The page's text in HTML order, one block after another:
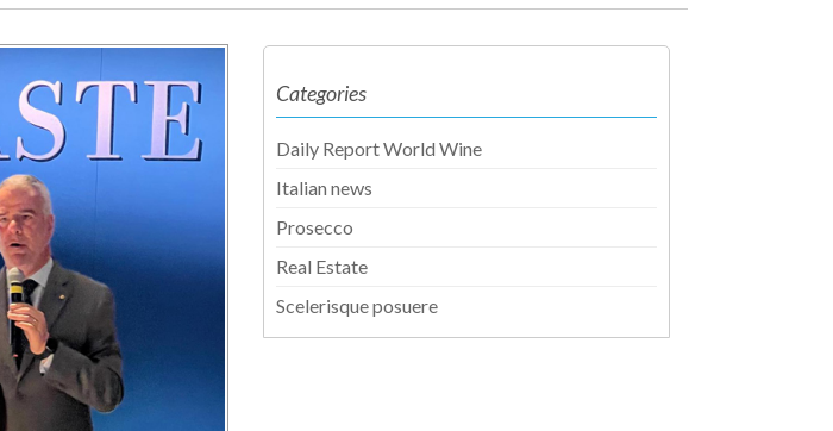
Categories
Daily Report World Wine
Italian news
Prosecco
Real Estate
Scelerisque posuere